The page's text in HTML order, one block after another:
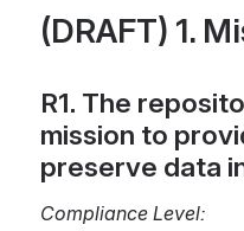
(DRAFT) 1.
R1. The
mission to
preserve data
Compliance Level: